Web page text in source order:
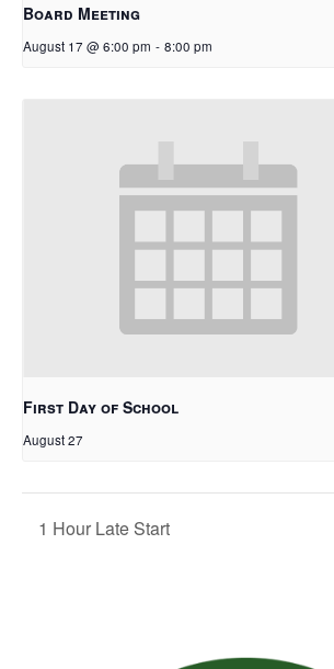
Board Meeting
August 17 @ 6:00 pm - 8:00 pm
First Day of School
August 27
1 Hour Late Start